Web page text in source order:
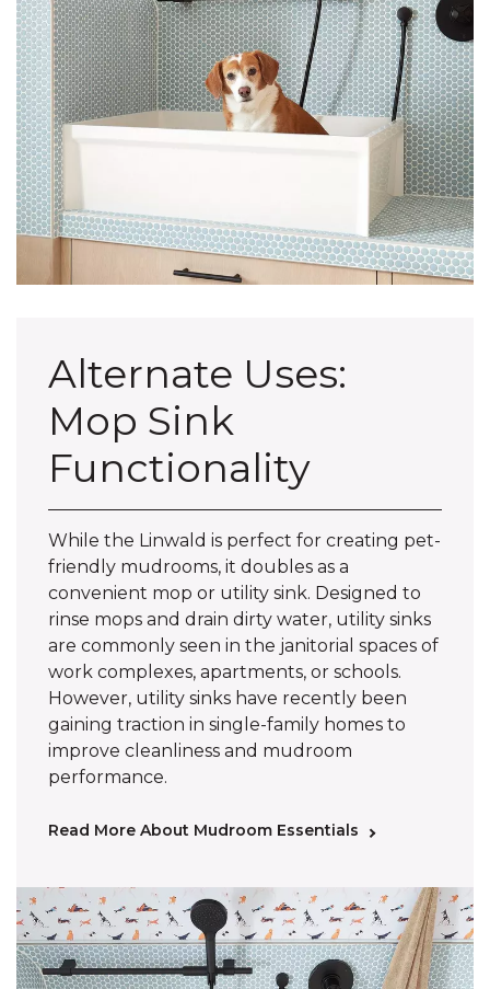
Alternate Uses:
Mop Sink
Functionality
While the Linwald is perfect for creating pet-
friendly mudrooms, it doubles as a
convenient mop or utility sink. Designed to
rinse mops and drain dirty water, utility sinks
are commonly seen in the janitorial spaces of
work complexes, apartments, or schools.
However, utility sinks have recently been
gaining traction in single-family homes to
improve cleanliness and mudroom
performance.
Read More About Mudroom Essentials